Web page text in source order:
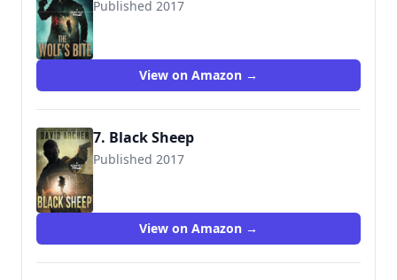
Published 2017
9781987987409
View on Amazon →
7. Black Sheep
Published 2017
9781987987461
View on Amazon →